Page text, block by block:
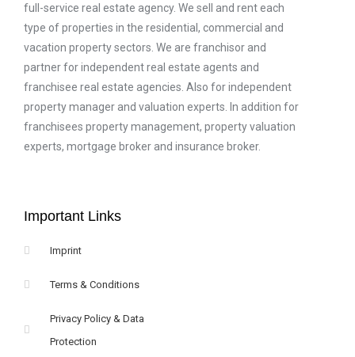
full-service real estate agency. We sell and rent each
type of properties in the residential, commercial and
vacation property sectors. We are franchisor and
partner for independent real estate agents and
franchisee real estate agencies. Also for independent
property manager and valuation experts. In addition for
franchisees property management, property valuation
experts, mortgage broker and insurance broker.
Important Links
Imprint
Terms & Conditions
Privacy Policy & Data
Protection